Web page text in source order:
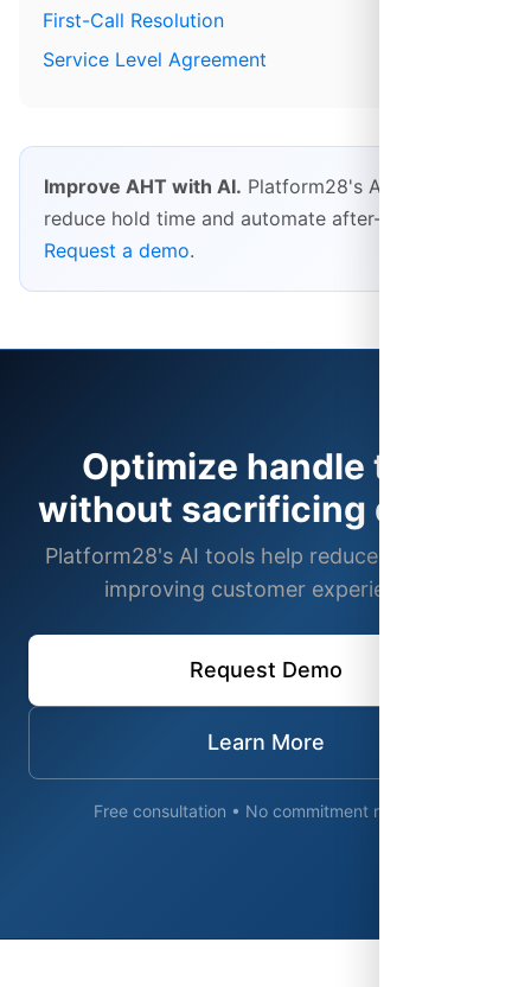
First-Call Resolution
Service Level Agreement
Improve AHT with AI. Platform28's AI features
reduce hold time and automate after-call work.
Request a demo.
Optimize handle time
without sacrificing quality
Platform28's AI tools help reduce AHT while
improving customer experience.
Request Demo
Learn More
Free consultation • No commitment required